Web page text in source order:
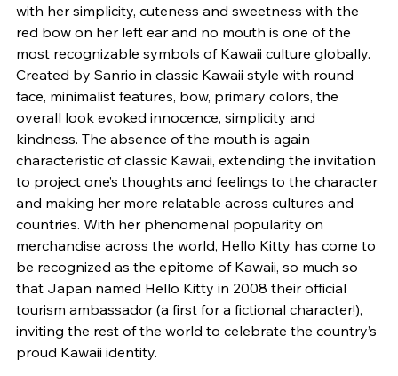
with her simplicity, cuteness and sweetness with the
red bow on her left ear and no mouth is one of the
most recognizable symbols of Kawaii culture globally.
Created by Sanrio in classic Kawaii style with round
face, minimalist features, bow, primary colors, the
overall look evoked innocence, simplicity and
kindness. The absence of the mouth is again
characteristic of classic Kawaii, extending the invitation
to project one’s thoughts and feelings to the character
and making her more relatable across cultures and
countries. With her phenomenal popularity on
merchandise across the world, Hello Kitty has come to
be recognized as the epitome of Kawaii, so much so
that Japan named Hello Kitty in 2008 their official
tourism ambassador (a first for a fictional character!),
inviting the rest of the world to celebrate the country’s
proud Kawaii identity.